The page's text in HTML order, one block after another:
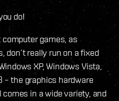
do!
games, as
don’t really run on a fixed
XP, Windows Vista,
– the graphics hardware
comes in a wide variety, and